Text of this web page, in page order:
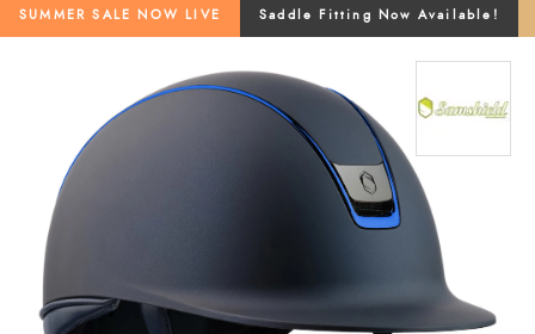
SUMMER SALE NOW LIVE Saddle Fitting Now Available!